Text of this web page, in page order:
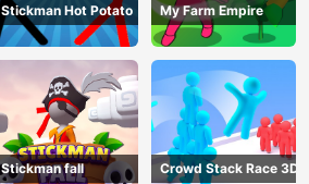
Stickman Hot Potato My Farm Empire
Stickman fall Crowd Stack Race 3D